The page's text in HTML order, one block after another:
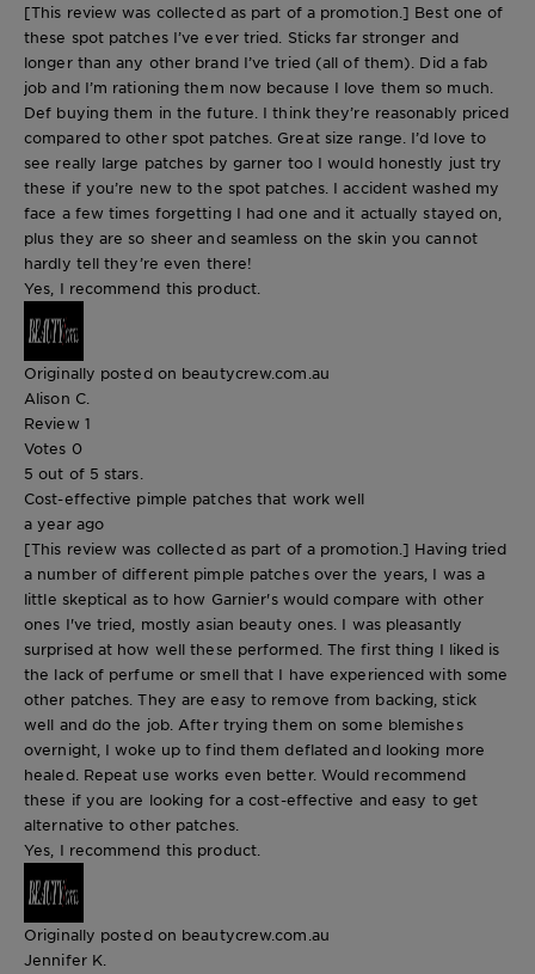
[This review was collected as part of a promotion.] Best one of
these spot patches I’ve ever tried. Sticks far stronger and
longer than any other brand I’ve tried (all of them). Did a fab
job and I’m rationing them now because I love them so much.
Def buying them in the future. I think they’re reasonably priced
compared to other spot patches. Great size range. I’d love to
see really large patches by garner too I would honestly just try
these if you’re new to the spot patches. I accident washed my
face a few times forgetting I had one and it actually stayed on,
plus they are so sheer and seamless on the skin you cannot
hardly tell they’re even there!
Yes, I recommend this product.
Originally posted on beautycrew.com.au
Alison C.
Review 1
Votes 0
5 out of 5 stars.
Cost-effective pimple patches that work well
a year ago
[This review was collected as part of a promotion.] Having tried
a number of different pimple patches over the years, I was a
little skeptical as to how Garnier's would compare with other
ones I've tried, mostly asian beauty ones. I was pleasantly
surprised at how well these performed. The first thing I liked is
the lack of perfume or smell that I have experienced with some
other patches. They are easy to remove from backing, stick
well and do the job. After trying them on some blemishes
overnight, I woke up to find them deflated and looking more
healed. Repeat use works even better. Would recommend
these if you are looking for a cost-effective and easy to get
alternative to other patches.
Yes, I recommend this product.
Originally posted on beautycrew.com.au
Jennifer K.